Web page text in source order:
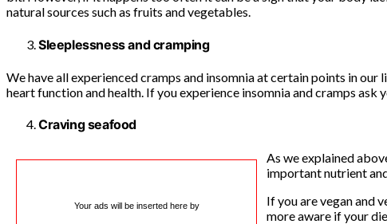
natural sources such as fruits and vegetables.
Sleeplessness and cramping
We have all experienced cramps and insomnia at certain points in
heart function and health. If you experience insomnia and cramps
Craving seafood
Your ads will be inserted here by
As we explained
important nutrient
If you are vegan and
more aware if your